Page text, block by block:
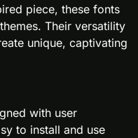
piece, these fonts
Their versatility
unique, captivating
with user
to install and use